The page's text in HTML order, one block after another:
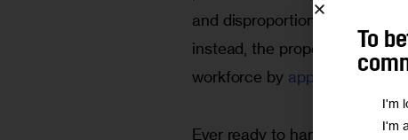
and disproportionate at over
instead, the proposed
workforce by approximately
Ever ready to hand over
To
I'm
I'm